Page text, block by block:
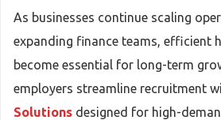
As businesses continue scaling
expanding finance teams, efficient
become essential for long-term
employers streamline recruitment
Solutions designed for high-